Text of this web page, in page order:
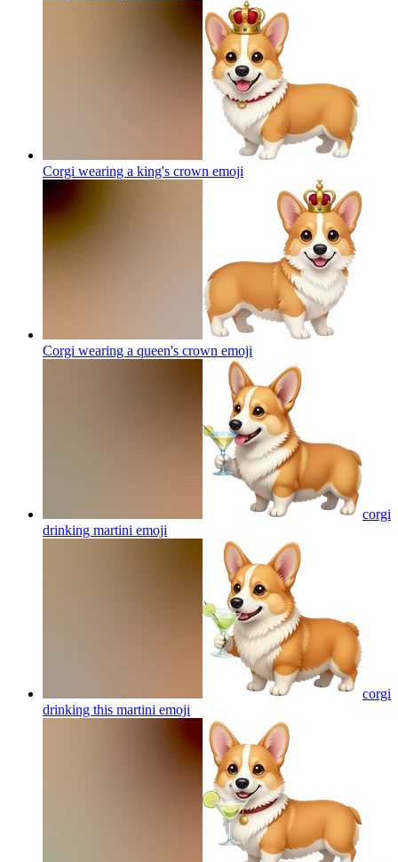
Corgi wearing a king's crown emoji
Corgi wearing a queen's crown emoji
corgi
drinking martini emoji
corgi
drinking this martini emoji